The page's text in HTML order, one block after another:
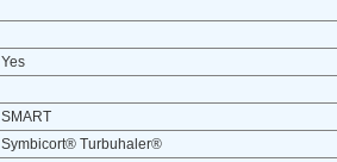
Yes
SMART
Symbicort® Turbuhaler®